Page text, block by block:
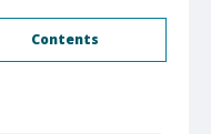
Contents